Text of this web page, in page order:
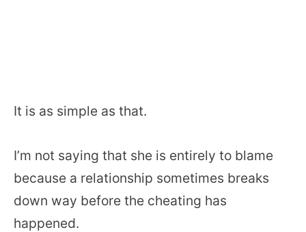
It is as simple as that.
I’m not saying that she is entirely to blame
because a relationship sometimes breaks
down way before the cheating has
happened.